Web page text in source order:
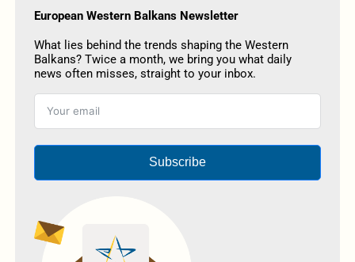
European Western Balkans Newsletter
What lies behind the trends shaping the Western
Balkans? Twice a month, we bring you what daily
news often misses, straight to your inbox.
Subscribe